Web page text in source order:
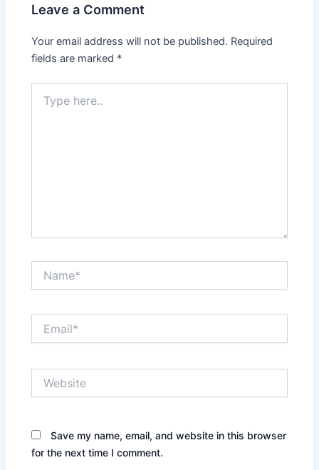
Leave a Comment
Your email address will not be published. Required
fields are marked *
here..
Save my name, email, and website in this browser
for the next time I comment.